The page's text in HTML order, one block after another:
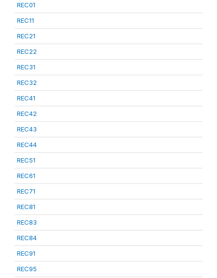
REC01
REC11
REC21
REC22
REC31
REC32
REC41
REC42
REC43
REC44
REC51
REC61
REC71
REC81
REC83
REC84
REC91
REC95